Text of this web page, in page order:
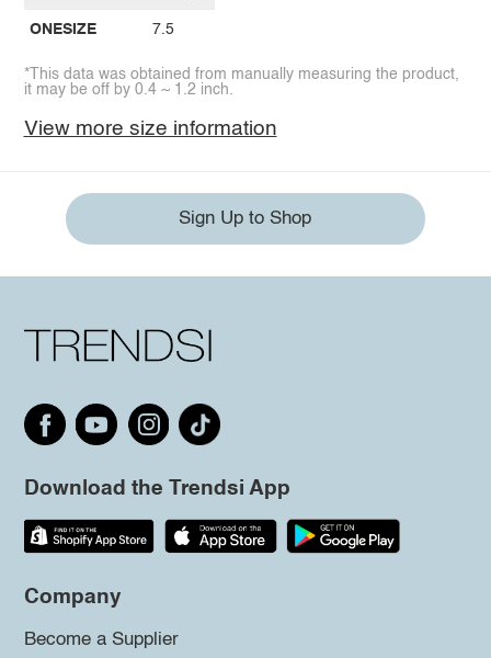
ONESIZE 7.5
*This data was obtained from manually measuring the product,
it may be off by 0.4 ~ 1.2 inch.
View more size information
Sign Up to Shop
Download the Trendsi App
Company
Become a Supplier